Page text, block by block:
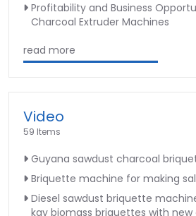
Profitability and Business
Charcoal Extruder Machines
read more
Video
59 Items
Guyana sawdust charcoal
Briquette machine for making
Diesel sawdust briquette
kay biomass briquettes with new